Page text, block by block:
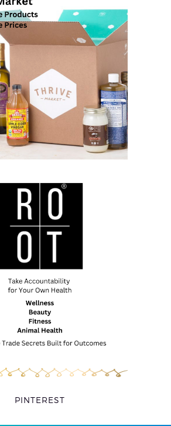
PINTEREST